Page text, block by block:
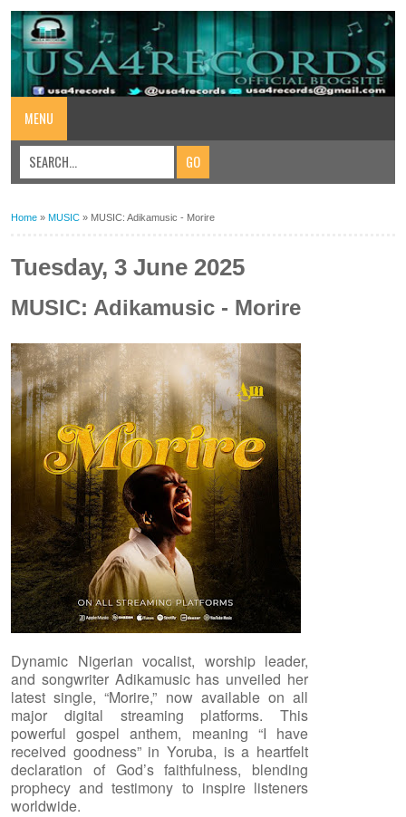
MENU
Home » MUSIC » MUSIC: Adikamusic - Morire
Tuesday, 3 June 2025
MUSIC: Adikamusic - Morire
Dynamic Nigerian vocalist, worship leader,
and songwriter Adikamusic has unveiled her
latest single, “Morire,” now available on all
major digital streaming platforms. This
powerful gospel anthem, meaning “I have
received goodness” in Yoruba, is a heartfelt
declaration of God’s faithfulness, blending
prophecy and testimony to inspire listeners
worldwide.